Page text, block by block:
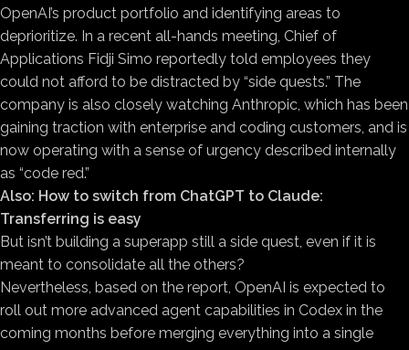
OpenAI’s product portfolio and identifying areas to
deprioritize. In a recent all-hands meeting, Chief of
Applications Fidji Simo reportedly told employees they
could not afford to be distracted by “side quests.” The
company is also closely watching Anthropic, which has been
gaining traction with enterprise and coding customers, and is
now operating with a sense of urgency described internally
as “code red.”
Also: How to switch from ChatGPT to Claude:
Transferring is easy
But isn’t building a superapp still a side quest, even if it is
meant to consolidate all the others?
Nevertheless, based on the report, OpenAI is expected to
roll out more advanced agent capabilities in Codex in the
coming months before merging everything into a single